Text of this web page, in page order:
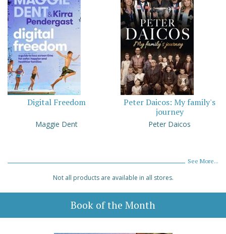
Digital Freedom
Maggie Dent
Peter Daicos: My family's
journey
Peter Daicos
See More...
Not all products are available in all stores.
Book of the Month